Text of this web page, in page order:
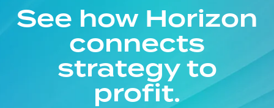
See how Horizon
connects
strategy to
profit.